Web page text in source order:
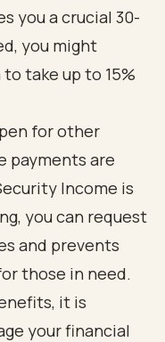
you a crucial 30-
you might
take up to 15%
for other
payments are
Income is
you can request
and prevents
those in need.
it is
your financial